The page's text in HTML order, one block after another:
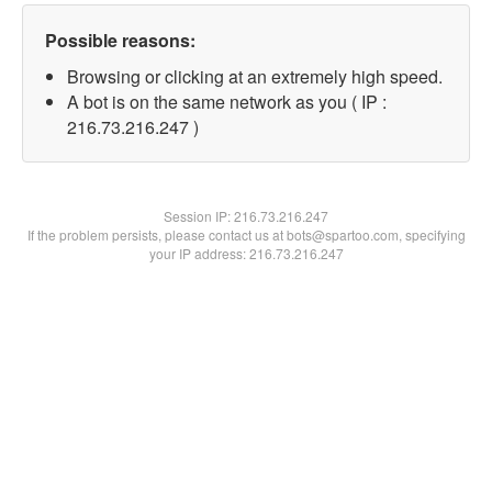
Possible reasons:
Browsing or clicking at an extremely high speed.
A bot is on the same network as you ( IP :
216.73.216.247 )
Session IP:216.73.216.247
If the problem persists, please contact us at bots@spartoo.com, specifying
your IP address: 216.73.216.247